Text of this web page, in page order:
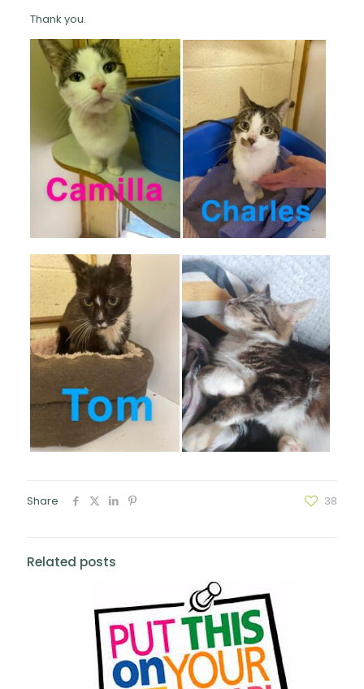
Thank you.
Share 38
Related posts